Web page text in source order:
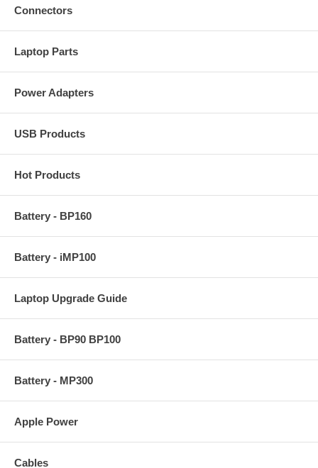
Connectors
Laptop Parts
Power Adapters
USB Products
Hot Products
Battery - BP160
Battery - iMP100
Laptop Upgrade Guide
Battery - BP90 BP100
Battery - MP300
Apple Power
Cables